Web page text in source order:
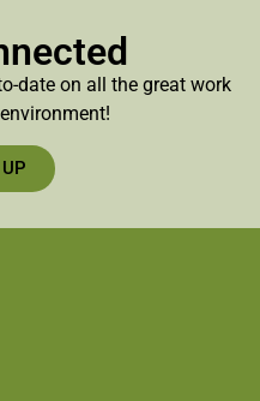
date on all the great work